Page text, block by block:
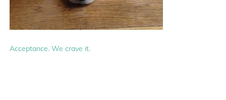
Acceptance. We crave it.